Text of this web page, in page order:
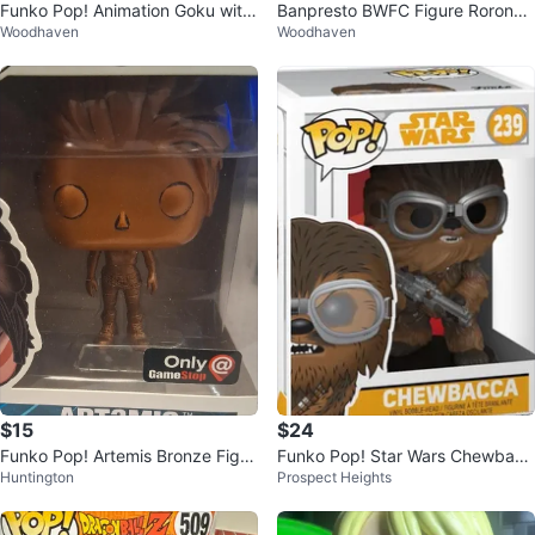
Funko Pop! Animation Goku with
Wings #1430 (Signed)
Woodhaven
Banpresto BWFC Figure Roronoa
Zoro
Woodhaven
$15
Funko Pop! Artemis Bronze Figur
e
Huntington
$24
Funko Pop! Star Wars Chewbacc
a Vinyl Bobble-Head #239
Prospect Heights